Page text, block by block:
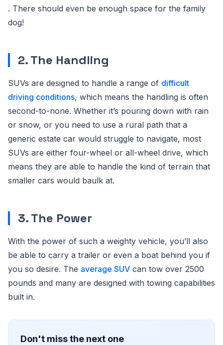
. There should even be enough space for the family
dog!
2. The Handling
SUVs are designed to handle a range of difficult
driving conditions, which means the handling is often
second-to-none. Whether it’s pouring down with rain
or snow, or you need to use a rural path that a
generic estate car would struggle to navigate, most
SUVs are either four-wheel or all-wheel drive, which
means they are able to handle the kind of terrain that
smaller cars would baulk at.
3. The Power
With the power of such a weighty vehicle, you’ll also
be able to carry a trailer or even a boat behind you if
you so desire. The average SUV can tow over 2500
pounds and many are designed with towing capabilities
built in.
Don't miss the next one